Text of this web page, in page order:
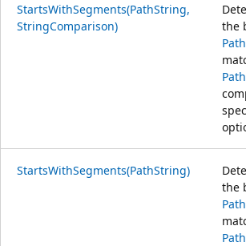
StartsWithSegments(PathString,
StringComparison)
the
StartsWithSegments(PathString)
the